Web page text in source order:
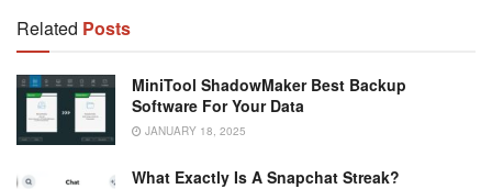
Related Posts
MiniTool ShadowMaker Best Backup
Software For Your Data
JANUARY 18, 2025
What Exactly Is A Snapchat Streak?